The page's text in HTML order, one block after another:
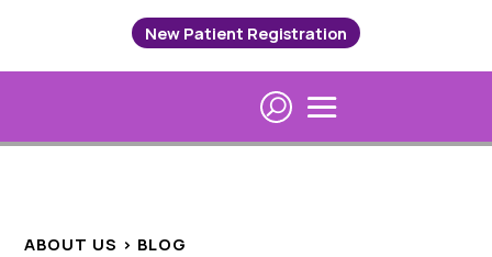
New Patient Registration
ABOUT US > BLOG